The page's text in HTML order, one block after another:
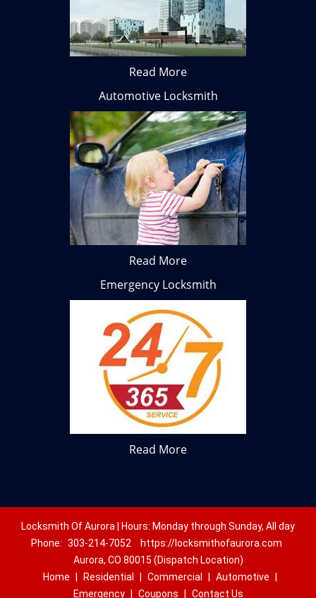
Read More
Automotive Locksmith
Read More
Emergency Locksmith
Read More
Locksmith Of Aurora | Hours: Monday through Sunday, All day
Phone: 303-214-7052
https://locksmithofaurora.com
Aurora, CO 80015 (Dispatch Location)
Home
Residential Commercial Automotive
Emergency
Coupons Contact Us